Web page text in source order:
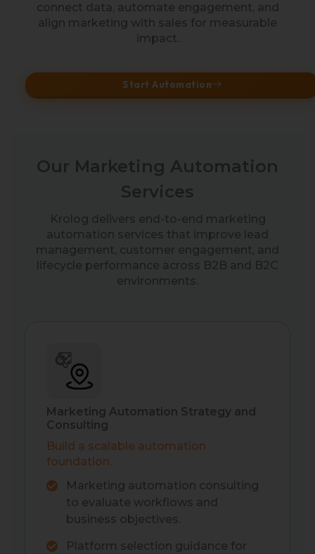
connect data, automate engagement, and
align marketing with sales for measurable
impact.
Start Automation
Our Marketing Automation
Services
Krolog delivers end-to-end marketing
automation services that improve lead
management, customer engagement, and
lifecycle performance across B2B and B2C
environments.
Marketing Automation Strategy and
Consulting
Build a scalable automation
foundation.
Marketing automation consulting
to evaluate workflows and
business objectives.
Platform selection guidance for